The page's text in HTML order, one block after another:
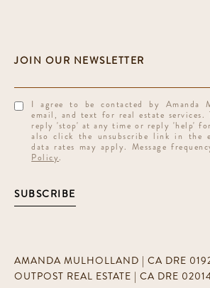
I agree to be contacted by Amanda
email, and text for real estate
reply 'stop' at any time or reply 'help' for
also click the unsubscribe link in the
data rates may apply. Message
Policy.
SUBSCRIBE
AMANDA MULHOLLAND | CA DRE
OUTPOST REAL ESTATE | CA DRE